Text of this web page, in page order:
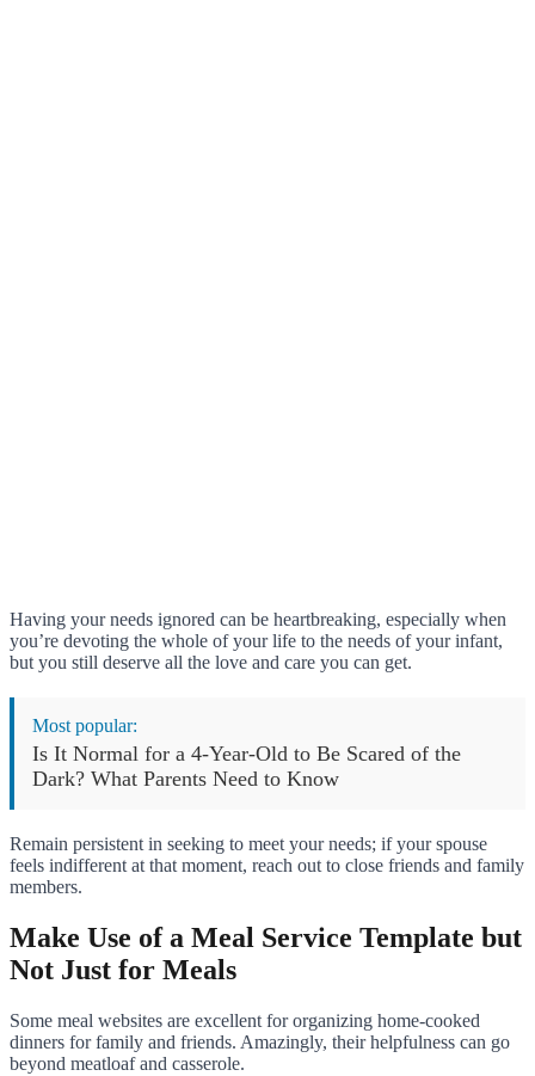
Having your needs ignored can be heartbreaking, especially when
you’re devoting the whole of your life to the needs of your infant,
but you still deserve all the love and care you can get.
Most popular:
Is It Normal for a 4-Year-Old to Be Scared of the
Dark? What Parents Need to Know
Remain persistent in seeking to meet your needs; if your spouse
feels indifferent at that moment, reach out to close friends and family
members.
Make Use of a Meal Service Template but
Not Just for Meals
Some meal websites are excellent for organizing home-cooked
dinners for family and friends. Amazingly, their helpfulness can go
beyond meatloaf and casserole.